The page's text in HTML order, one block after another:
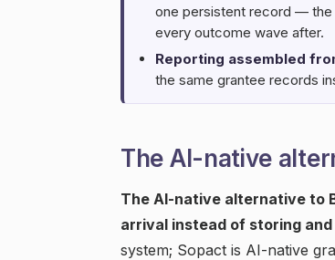
one persistent record — the
every outcome wave after.
Reporting assembled
the same grantee records
The AI-native
The AI-native alternative to
arrival instead of storing
system; Sopact is AI-native